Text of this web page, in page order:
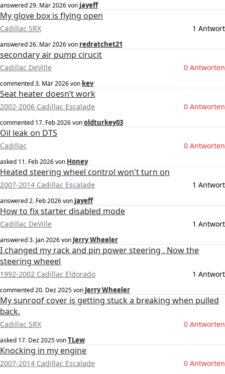
answered29. Mär 2026von jayeff
My glove box is flying open
Cadillac SRX 1 Antwort
answered26. Mär 2026von redratchet21
secondary air pump cirucit
Cadillac DeVille 0 Antworten
commented3. Mär 2026von kev
Seat heater doesn’t work
2002-2006 Cadillac Escalade 0 Antworten
commented 17. Feb 2026vonoldturkey03
Oil leak on DTS
Cadillac 0 Antworten
asked 11. Feb 2026von Honey
Heated steering wheel control won't turn on
2007-2014 Cadillac Escalade 1 Antwort
answered2. Feb 2026von jayeff
How to fix starter disabled mode
Cadillac DeVille 1 Antwort
answered3. Jan 2026von Jerry Wheeler
I changed my rack and pin power steering . Now the
steering wheeel
1992-2002 Cadillac Eldorado 1 Antwort
commented20. Dez 2025von Jerry Wheeler
My sunroof cover is getting stuck a breaking when pulled
back.
Cadillac SRX 0 Antworten
asked 17. Dez 2025vonTLew
Knocking in my engine
2007-2014 Cadillac Escalade 0 Antworten